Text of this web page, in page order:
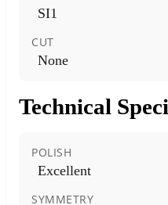
SI1
CUT
None
Technical
POLISH
Excellent
SYMMETRY